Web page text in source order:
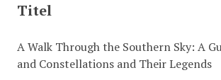
Titel
A Walk Through the Southern Sky: A
and Constellations and Their Legends